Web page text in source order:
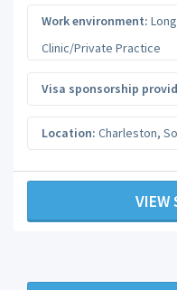
Work environment:
Clinic/Private Practice
Visa sponsorship
Location: Charleston,
VIEW